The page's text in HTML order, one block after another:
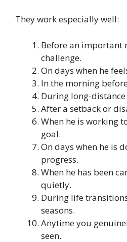
They work especially well:
Before an important
challenge.
On days when he
In the morning
During long-distance
After a setback or
When he is working
goal.
On days when he is
progress.
When he has been
quietly.
During life
seasons.
Anytime you
seen.